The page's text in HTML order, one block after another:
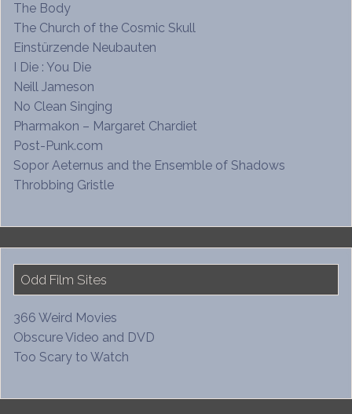
The Body
The Church of the Cosmic Skull
Einstürzende Neubauten
I Die : You Die
Neill Jameson
No Clean Singing
Pharmakon – Margaret Chardiet
Post-Punk.com
Sopor Aeternus and the Ensemble of Shadows
Throbbing Gristle
Odd Film Sites
366 Weird Movies
Obscure Video and DVD
Too Scary to Watch